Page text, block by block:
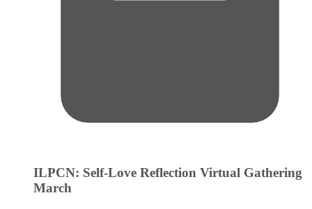
ILPCN: Self-Love Reflection Virtual Gathering
March